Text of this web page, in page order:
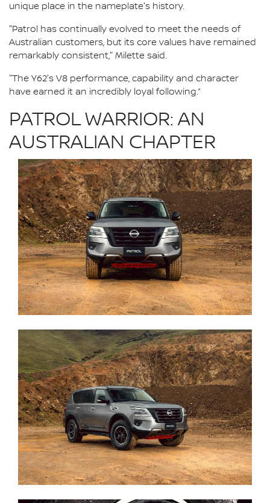
unique place in the nameplate's history.
"Patrol has continually evolved to meet the needs of
Australian customers, but its core values have remained
remarkably consistent," Milette said.
"The Y62's V8 performance, capability and character
have earned it an incredibly loyal following.”
PATROL WARRIOR: AN
AUSTRALIAN CHAPTER